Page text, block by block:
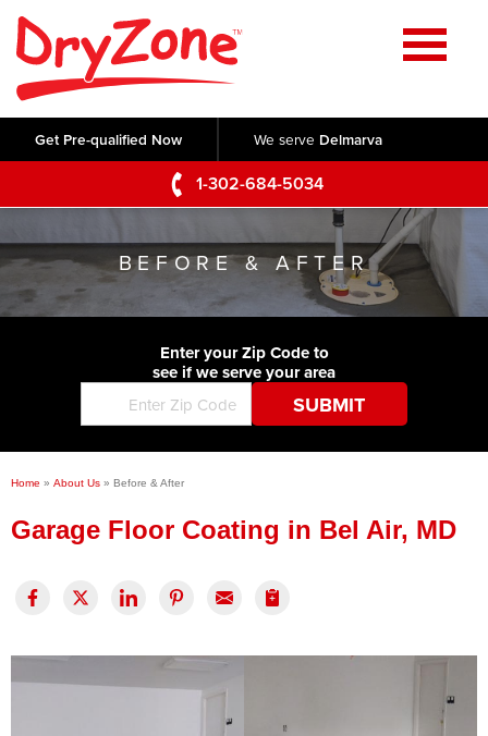
Get Pre-qualified Now We serve Delmarva
1-302-684-5034
Home
SERVICES
Crawl Space Repair
Basement Waterproofing
Foundation Repair
Commercial Foundations
Concrete Lifting and Leveling
Videos
Photo Gallery
Before & After
ABOUT US
Q&A
Blog
Job Opportunities
SERVICE AREA
CONTACT US
BEFORE & AFTER
Enter your Zip Code to
see if we serve your area
Home » About Us » Before & After
Garage Floor Coating in Bel Air, MD